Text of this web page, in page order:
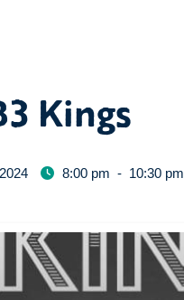
Kings
8:00 pm - 10:30 pm